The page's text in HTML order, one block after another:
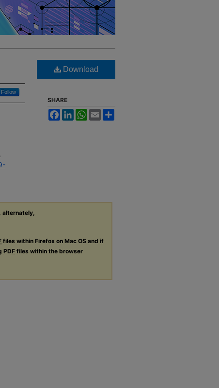
Follow
Download
SHARE
FacebookLinkedInWhatsApp
Email
alternately,
files within Firefox on Mac OS and if
PDF files within the browser